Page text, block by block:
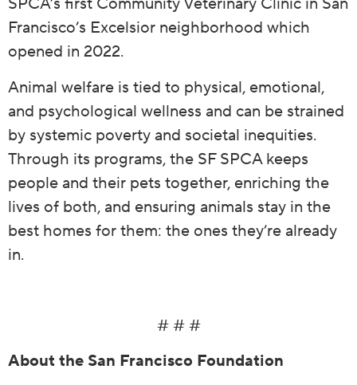
SPCA’s first Community Veterinary Clinic in San
Francisco’s Excelsior neighborhood which
opened in 2022.
Animal welfare is tied to physical, emotional,
and psychological wellness and can be strained
by systemic poverty and societal inequities.
Through its programs, the SF SPCA keeps
people and their pets together, enriching the
lives of both, and ensuring animals stay in the
best homes for them: the ones they’re already
in.
# # #
About the San Francisco Foundation